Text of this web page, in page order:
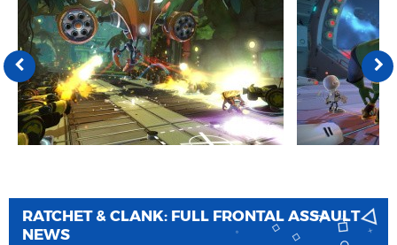
RATCHET & CLANK: FULL FRONTAL ASSAULT
NEWS